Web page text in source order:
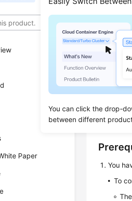
You can click the drop-
between different
Paper
Network /
Updated
You can
You
To
The